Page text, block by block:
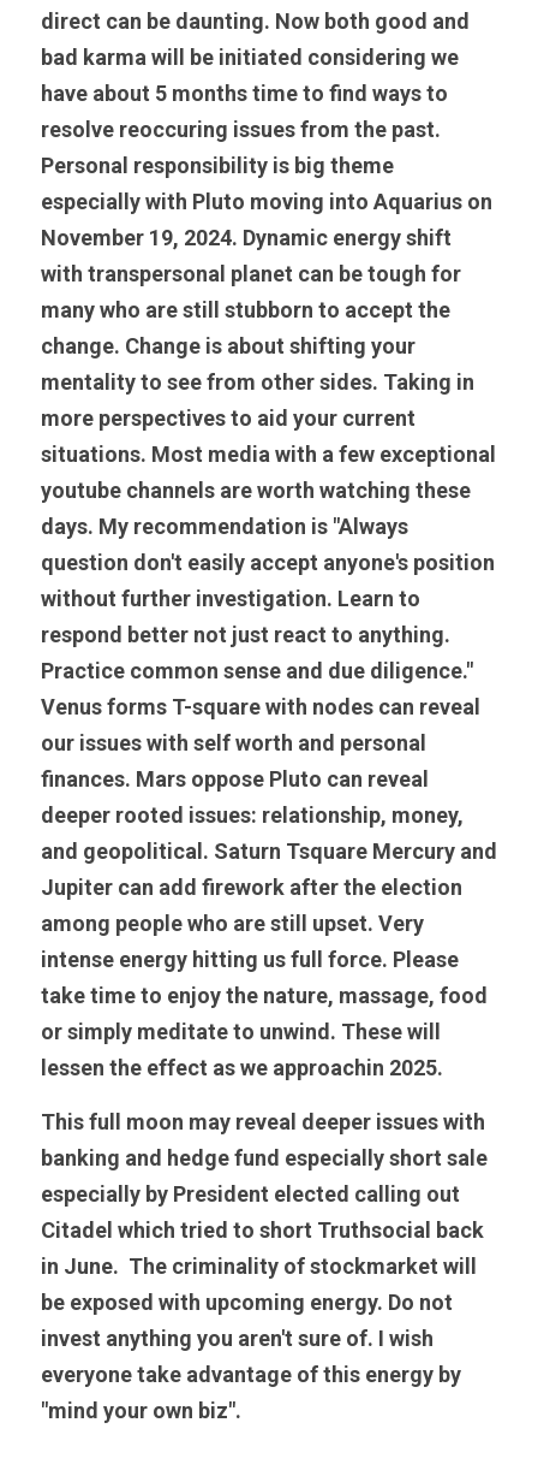
direct can be daunting. Now both good and
bad karma will be initiated considering we
have about 5 months time to find ways to
resolve reoccuring issues from the past.
Personal responsibility is big theme
especially with Pluto moving into Aquarius on
November 19, 2024. Dynamic energy shift
with transpersonal planet can be tough for
many who are still stubborn to accept the
change. Change is about shifting your
mentality to see from other sides. Taking in
more perspectives to aid your current
situations. Most media with a few exceptional
youtube channels are worth watching these
days. My recommendation is "Always
question don't easily accept anyone's position
without further investigation. Learn to
respond better not just react to anything.
Practice common sense and due diligence."
Venus forms T-square with nodes can reveal
our issues with self worth and personal
finances. Mars oppose Pluto can reveal
deeper rooted issues: relationship, money,
and geopolitical. Saturn Tsquare Mercury and
Jupiter can add firework after the election
among people who are still upset. Very
intense energy hitting us full force. Please
take time to enjoy the nature, massage, food
or simply meditate to unwind. These will
lessen the effect as we approachin 2025.
This full moon may reveal deeper issues with
banking and hedge fund especially short sale
especially by President elected calling out
Citadel which tried to short Truthsocial back
in June.  The criminality of stockmarket will
be exposed with upcoming energy. Do not
invest anything you aren't sure of. I wish
everyone take advantage of this energy by
"mind your own biz".